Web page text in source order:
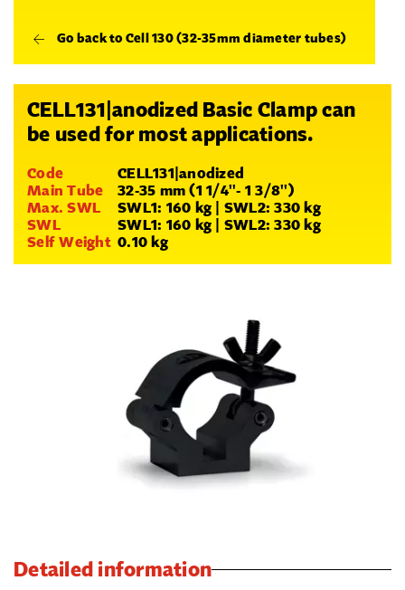
Go back to Cell 130 (32-35mm diameter tubes)
CELL131|anodized Basic Clamp can
be used for most applications.
Code
CELL131|anodized
Main Tube
32-35 mm (1 1/4''- 1 3/8'')
Max. SWL
SWL1: 160 kg | SWL2: 330 kg
SWL
SWL1: 160 kg | SWL2: 330 kg
Self Weight 0.10 kg
Detailed information